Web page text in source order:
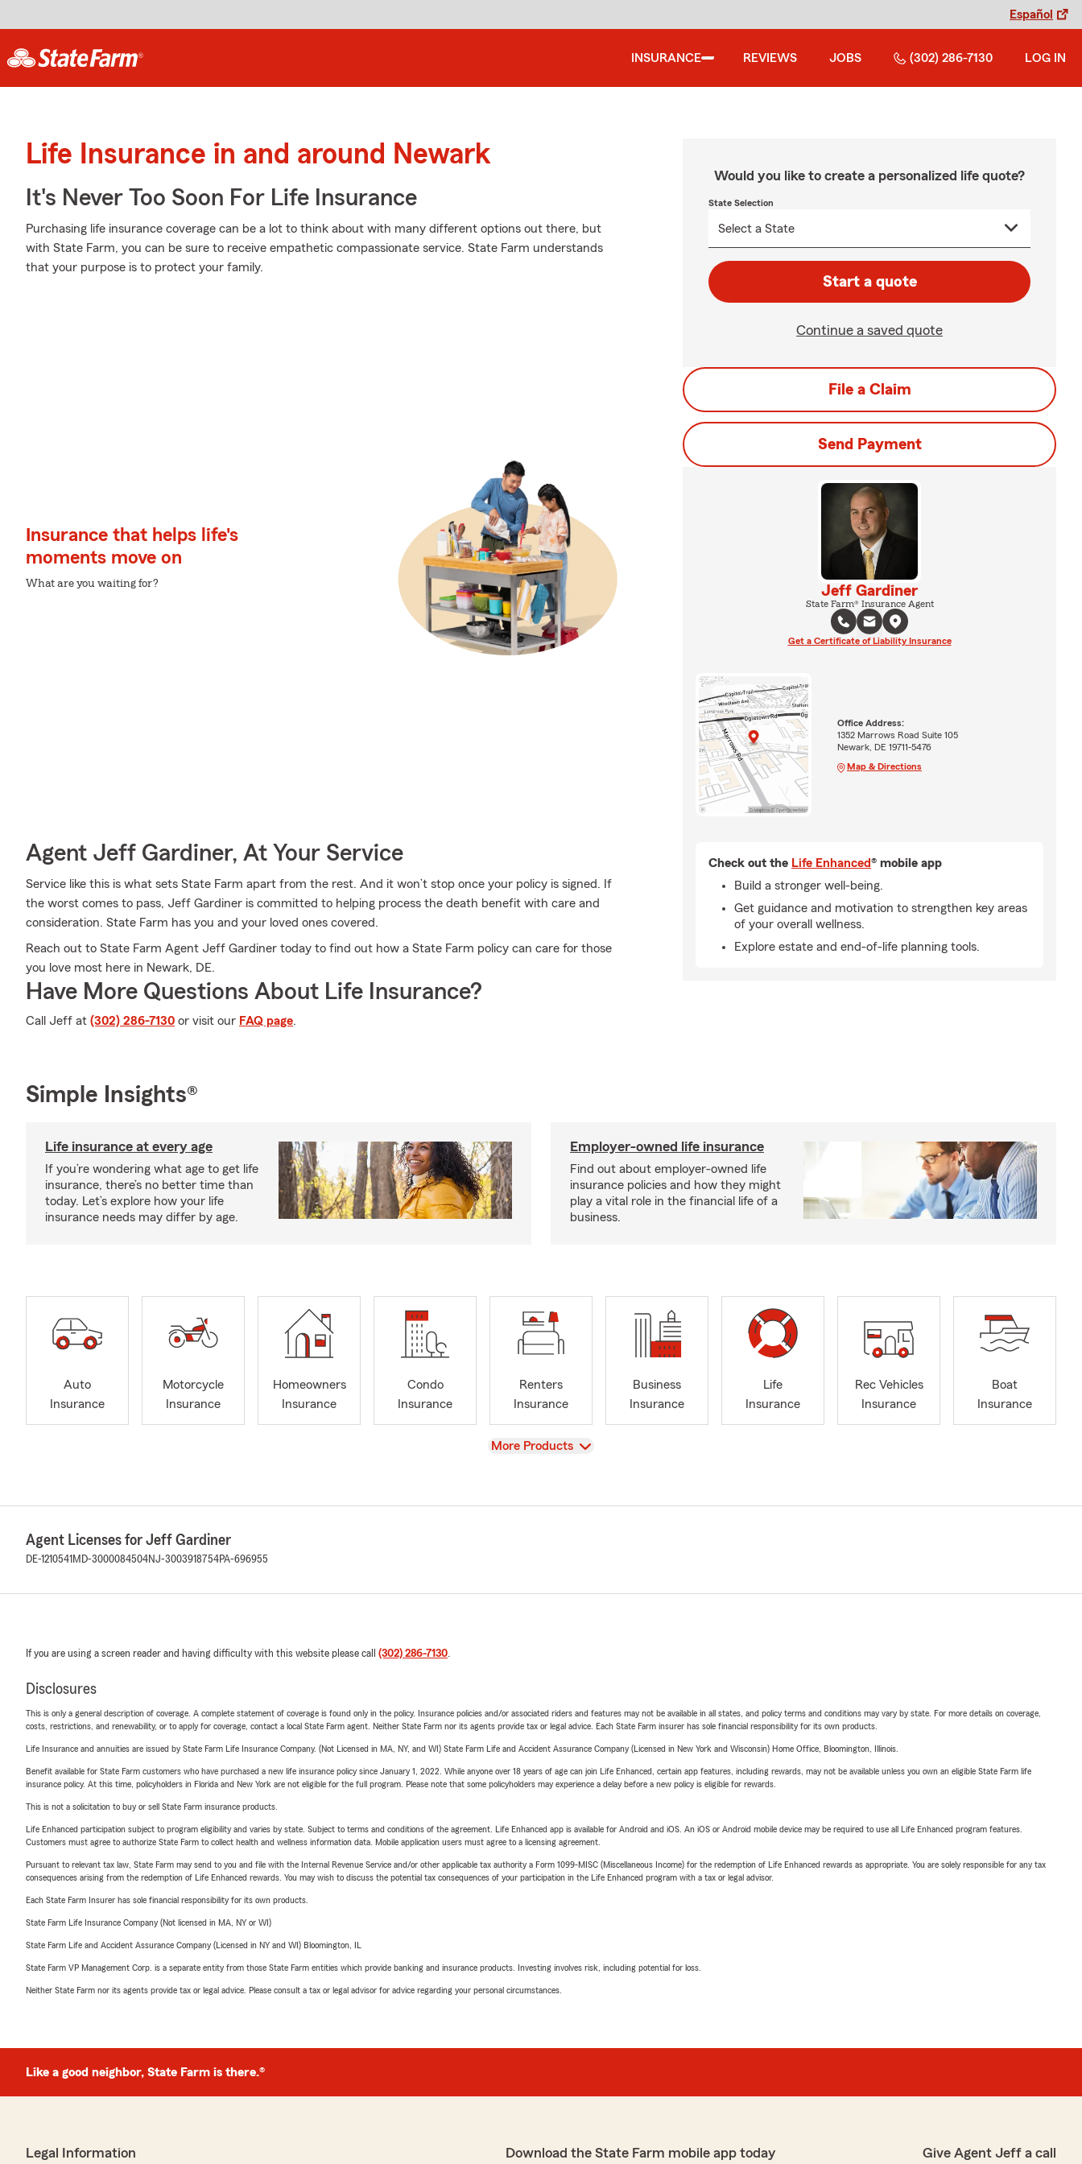
Español
INSURANCE REVIEWS JOBS (302) 286-7130 LOG IN
Life Insurance in and around Newark
It's Never Too Soon For Life Insurance
Purchasing life insurance coverage can be a lot to think about with many different options out there, but
with State Farm, you can be sure to receive empathetic compassionate service. State Farm understands
that your purpose is to protect your family.
Insurance that helps life's
moments move on
What are you waiting for?
Agent Jeff Gardiner, At Your Service
Service like this is what sets State Farm apart from the rest. And it won’t stop once your policy is signed. If
the worst comes to pass, Jeff Gardiner is committed to helping process the death benefit with care and
consideration. State Farm has you and your loved ones covered.
Reach out to State Farm Agent Jeff Gardiner today to find out how a State Farm policy can care for those
you love most here in Newark, DE.
Have More Questions About Life Insurance?
Call Jeff at (302) 286-7130 or visit our FAQ page.
Would you like to create a personalized life quote?
State Selection
Start a quote
Continue a saved quote
File a Claim
Send Payment
Jeff Gardiner
State Farm® Insurance Agent
Get a Certificate of Liability Insurance
Office Address:
1352 Marrows Road Suite 105
Newark, DE 19711-5476
Map & Directions
Check out the Life Enhanced® mobile app
Build a stronger well-being.
Get guidance and motivation to strengthen key areas
of your overall wellness.
Explore estate and end-of-life planning tools.
Simple Insights®
Life insurance at every age
If you’re wondering what age to get life
insurance, there’s no better time than
today. Let’s explore how your life
insurance needs may differ by age.
Employer-owned life insurance
Find out about employer-owned life
insurance policies and how they might
play a vital role in the financial life of a
business.
Auto
Insurance
Motorcycle
Insurance
Homeowners
Insurance
Condo
Insurance
Renters
Insurance
Business
Insurance
Life
Insurance
Rec Vehicles
Insurance
Boat
Insurance
View
More Products
Agent Licenses for Jeff Gardiner
DE-1210541 MD-3000084504NJ-3003918754PA-696955
If you are using a screen reader and having difficulty with this website please call (302) 286-7130.
Disclosures
This is only a general description of coverage. A complete statement of coverage is found only in the policy. Insurance policies and/or associated riders and features may not be available in all states, and policy terms and conditions may vary by state. For more details on coverage,
costs, restrictions, and renewability, or to apply for coverage, contact a local State Farm agent. Neither State Farm nor its agents provide tax or legal advice. Each State Farm insurer has sole financial responsibility for its own products.
Life Insurance and annuities are issued by State Farm Life Insurance Company. (Not Licensed in MA, NY, and WI) State Farm Life and Accident Assurance Company (Licensed in New York and Wisconsin) Home Office, Bloomington, Illinois.
Benefit available for State Farm customers who have purchased a new life insurance policy since January 1, 2022. While anyone over 18 years of age can join Life Enhanced, certain app features, including rewards, may not be available unless you own an eligible State Farm life
insurance policy. At this time, policyholders in Florida and New York are not eligible for the full program. Please note that some policyholders may experience a delay before a new policy is eligible for rewards.
This is not a solicitation to buy or sell State Farm insurance products.
Life Enhanced participation subject to program eligibility and varies by state. Subject to terms and conditions of the agreement. Life Enhanced app is available for Android and iOS. An iOS or Android mobile device may be required to use all Life Enhanced program features.
Customers must agree to authorize State Farm to collect health and wellness information data. Mobile application users must agree to a licensing agreement.
Pursuant to relevant tax law, State Farm may send to you and file with the Internal Revenue Service and/or other applicable tax authority a Form 1099-MISC (Miscellaneous Income) for the redemption of Life Enhanced rewards as appropriate. You are solely responsible for any tax
consequences arising from the redemption of Life Enhanced rewards. You may wish to discuss the potential tax consequences of your participation in the Life Enhanced program with a tax or legal advisor.
Each State Farm Insurer has sole financial responsibility for its own products.
State Farm Life Insurance Company (Not licensed in MA, NY or WI)
State Farm Life and Accident Assurance Company (Licensed in NY and WI) Bloomington, IL
State Farm VP Management Corp. is a separate entity from those State Farm entities which provide banking and insurance products. Investing involves risk, including potential for loss.
Neither State Farm nor its agents provide tax or legal advice. Please consult a tax or legal advisor for advice regarding your personal circumstances.
Like a good neighbor, State Farm is there.®
Legal Information Download the State Farm mobile app today Give Agent Jeff a call